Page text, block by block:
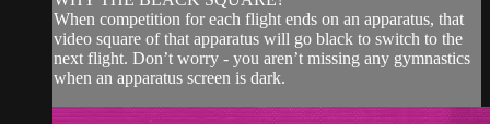
When competition for each flight ends on an apparatus, that
video square of that apparatus will go black to switch to the
next flight. Don’t worry - you aren’t missing any gymnastics
when an apparatus screen is dark.